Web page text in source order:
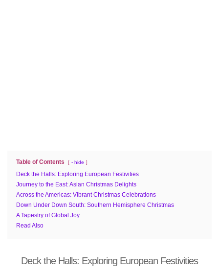
Table of Contents - hide
Deck the Halls: Exploring European Festivities
Journey to the East: Asian Christmas Delights
Across the Americas: Vibrant Christmas Celebrations
Down Under Down South: Southern Hemisphere Christmas
A Tapestry of Global Joy
Read Also
Deck the Halls: Exploring European Festivities